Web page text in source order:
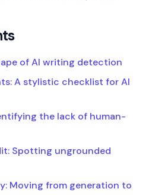
of AI writing detection
A stylistic checklist for AI
the lack of human-
Spotting ungrounded
Moving from generation to